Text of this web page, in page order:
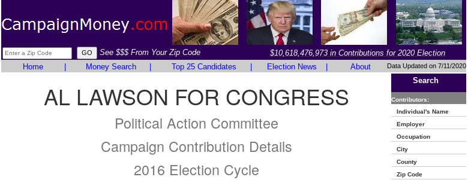
See $$$ From Your Zip Code
$10,618,476,973 in Contributions for 2020 Election
Home
Money Search Top 25 Candidates Election News About Data Updated on 7/11/2020
AL LAWSON FOR CONGRESS
Political Action Committee
Campaign Contribution Details
2016 Election Cycle
Search
Contributors:
Individual's Name
Employer
Occupation
City
County
Zip Code